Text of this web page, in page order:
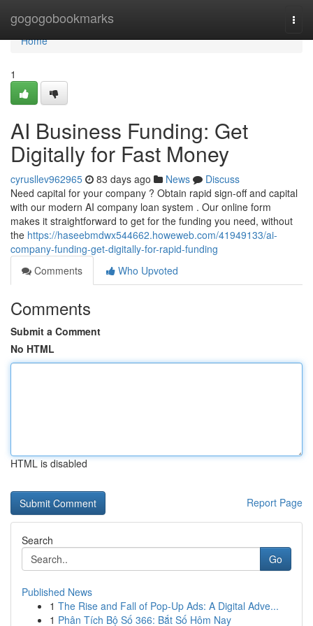
gogogobookmarks
Home
Home
1
AI Business Funding: Get
Digitally for Fast Money
cyrusllev962965 83 days ago News
Discuss
Need capital for your company ? Obtain rapid sign-off and capital
with our modern AI company loan system . Our online form
makes it straightforward to get for the funding you need, without
the https://haseebmdwx544662.howeweb.com/41949133/ai-
company-funding-get-digitally-for-rapid-funding
Comments
Who Upvoted
Comments
Submit a Comment
No HTML
HTML is disabled
Report Page
Search
Go
Published News
1 The Rise and Fall of Pop-Up Ads: A Digital Adve...
1 Phân Tích Bộ Số 366: Bắt Số Hôm Nay